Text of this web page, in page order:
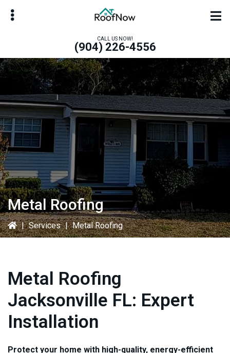
CALL US NOW!
(904) 226-4556
Metal Roofing
| Services | Metal Roofing
Metal Roofing
Jacksonville FL: Expert
Installation
Protect your home with high-quality, energy-efficient